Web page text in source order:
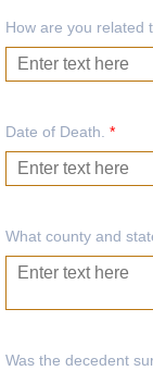
How are you related
Date of Death. *
What county and
Was the decedent